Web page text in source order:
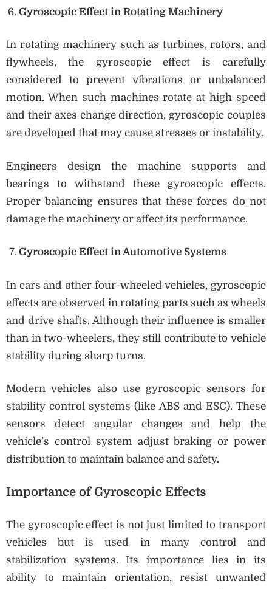
Gyroscopic Effect in Rotating Machinery
In rotating machinery such as turbines, rotors, and
flywheels, the gyroscopic effect is carefully
considered to prevent vibrations or unbalanced
motion. When such machines rotate at high speed
and their axes change direction, gyroscopic couples
are developed that may cause stresses or instability.
Engineers design the machine supports and
bearings to withstand these gyroscopic effects.
Proper balancing ensures that these forces do not
damage the machinery or affect its performance.
Gyroscopic Effect in Automotive Systems
In cars and other four-wheeled vehicles, gyroscopic
effects are observed in rotating parts such as wheels
and drive shafts. Although their influence is smaller
than in two-wheelers, they still contribute to vehicle
stability during sharp turns.
Modern vehicles also use gyroscopic sensors for
stability control systems (like ABS and ESC). These
sensors detect angular changes and help the
vehicle’s control system adjust braking or power
distribution to maintain balance and safety.
Importance of Gyroscopic Effects
The gyroscopic effect is not just limited to transport
vehicles but is used in many control and
stabilization systems. Its importance lies in its
ability to maintain orientation, resist unwanted